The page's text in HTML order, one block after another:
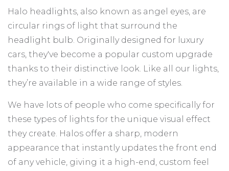
Halo headlights, also known as angel eyes, are
circular rings of light that surround the
headlight bulb. Originally designed for luxury
cars, they've become a popular custom upgrade
thanks to their distinctive look. Like all our lights,
they’re available in a wide range of styles.
We have lots of people who come specifically for
these types of lights for the unique visual effect
they create. Halos offer a sharp, modern
appearance that instantly updates the front end
of any vehicle, giving it a high-end, custom feel